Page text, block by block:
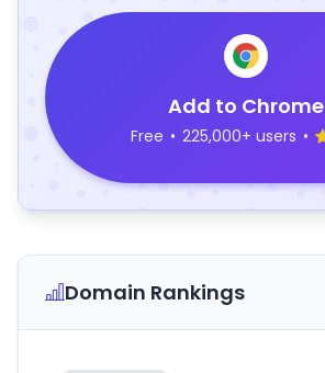
Add to Chrome
Free • 225,000+ users •
Domain Rankings